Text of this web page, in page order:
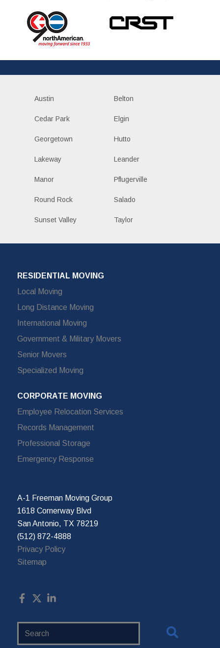
Austin Belton
Cedar Park Elgin
Georgetown Hutto
Lakeway Leander
Manor Pflugerville
Round Rock Salado
Sunset Valley Taylor
RESIDENTIAL MOVING
Local Moving
Long Distance Moving
International Moving
Government & Military Movers
Senior Movers
Specialized Moving
CORPORATE MOVING
Employee Relocation Services
Records Management
Professional Storage
Emergency Response
A-1 Freeman Moving Group
1618 Cornerway Blvd
San Antonio, TX 78219
(512) 872-4888
Privacy Policy
Sitemap